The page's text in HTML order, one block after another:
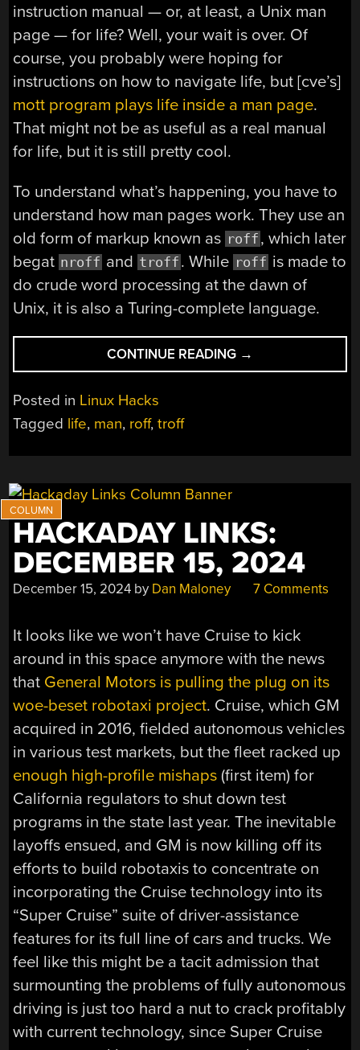
instruction manual — or, at least, a Unix man
page — for life? Well, your wait is over. Of
course, you probably were hoping for
instructions on how to navigate life, but [cve’s]
mott program plays life inside a man page.
That might not be as useful as a real manual
for life, but it is still pretty cool.
To understand what’s happening, you have to
understand how man pages work. They use an
old form of markup known as roff , which later
begat nroff and troff . While roff is made to
do crude word processing at the dawn of
Unix, it is also a Turing-complete language.
CONTINUE READING “FINALLY…
A
→
Posted in Linux Hacks
Tagged life, man, roff,troff
HACKADAY LINKS:
DECEMBER 15, 2024
December 15, 2024 by Dan Maloney 7 Comments
It looks like we won’t have Cruise to kick
around in this space anymore with the news
that General Motors is pulling the plug on its
woe-beset robotaxi project. Cruise, which GM
acquired in 2016, fielded autonomous vehicles
in various test markets, but the fleet racked up
enough high-profile mishaps (first item) for
California regulators to shut down test
programs in the state last year. The inevitable
layoffs ensued, and GM is now killing off its
efforts to build robotaxis to concentrate on
incorporating the Cruise technology into its
“Super Cruise” suite of driver-assistance
features for its full line of cars and trucks. We
feel like this might be a tacit admission that
surmounting the problems of fully autonomous
driving is just too hard a nut to crack profitably
with current technology, since Super Cruise